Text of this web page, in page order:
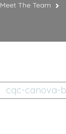
Meet The Team